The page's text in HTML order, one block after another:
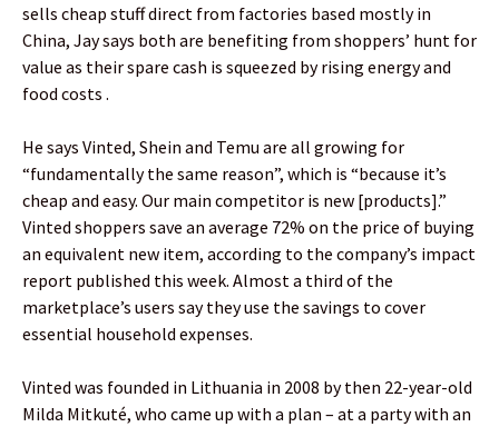
sells cheap stuff direct from factories based mostly in
China, Jay says both are benefiting from shoppers’ hunt for
value as their spare cash is squeezed by rising energy and
food costs .
He says Vinted, Shein and Temu are all growing for
“fundamentally the same reason”, which is “because it’s
cheap and easy. Our main competitor is new [products].”
Vinted shoppers save an average 72% on the price of buying
an equivalent new item, according to the company’s impact
report published this week. Almost a third of the
marketplace’s users say they use the savings to cover
essential household expenses.
Vinted was founded in Lithuania in 2008 by then 22-year-old
Milda Mitkuté, who came up with a plan – at a party with an